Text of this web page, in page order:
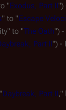
"Exodus, Part II")
" to "Escape
to "The Oath")
Part II") -
Daybreak, Part II,"